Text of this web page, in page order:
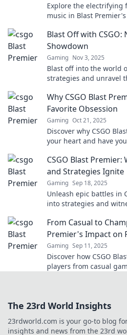
Explore the electrifying
music in Blast
Blast Off with
Showdown
Gaming Nov 3, 2025
Blast off into the world
strategies and unravel
Why CSGO Blast
Favorite Obsession
Gaming Oct 21, 2025
Discover why CSGO
your heart and have
CSGO Blast Premier:
and Strategies Ignite
Gaming Sep 18, 2025
Unleash epic battles in
into strategies and
From Casual to
Premier's Impact on
Gaming Sep 11, 2025
Discover how CSGO
players from casual
The 23rd World Insights
23rdworld.com is your go-to blog
insights and news from the 23rd